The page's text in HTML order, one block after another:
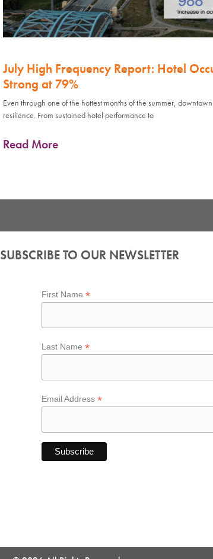
July High Frequency Report: Hotel
Strong at 79%
Even through one of the hottest months of the summer,
resilience. From sustained hotel performance to
Read More
SUBSCRIBE TO OUR NEWSLETTER
First Name*
Last Name*
Email Address*